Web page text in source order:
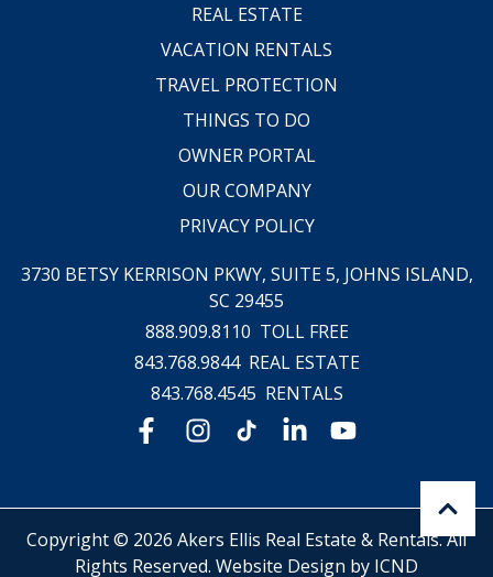
REAL ESTATE
VACATION RENTALS
TRAVEL PROTECTION
THINGS TO DO
OWNER PORTAL
OUR COMPANY
PRIVACY POLICY
3730 BETSY KERRISON PKWY, SUITE 5, JOHNS ISLAND,
SC 29455
888.909.8110 TOLL FREE
843.768.9844 REAL ESTATE
843.768.4545 RENTALS
Copyright © 2026 Akers Ellis Real Estate & Rentals. All
Rights Reserved. Website Design by ICND